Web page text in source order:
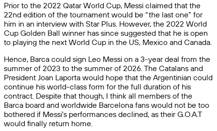
Prior to the 2022 Qatar World Cup, Messi claimed that the
22nd edition of the tournament would be “the last one” for
him in an interview with Star Plus. However, the 2022 World
Cup Golden Ball winner has since suggested that he is open
to playing the next World Cup in the US, Mexico and Canada.
Hence, Barca could sign Leo Messi on a 3-year deal from the
summer of 2023 to the summer of 2026. The Catalans and
President Joan Laporta would hope that the Argentinian could
continue his world-class form for the full duration of his
contract. Despite that though, I think all members of the
Barca board and worldwide Barcelona fans would not be too
bothered if Messi’s performances declined, as their G.O.A.T
would finally return home.